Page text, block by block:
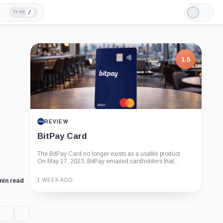
TYPE /
Light
Mode
read
1.5
REVIEW
BitPay Card
The BitPay Card no longer exists as a usable product.
On May 17, 2023, BitPay emailed cardholders that...
1 WEEK AGO